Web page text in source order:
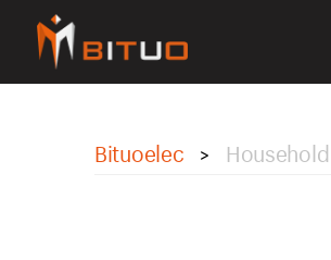
bituoelec
Bituoelec >